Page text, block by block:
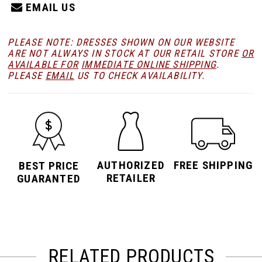
EMAIL US
PLEASE NOTE: DRESSES SHOWN ON OUR WEBSITE
ARE NOT ALWAYS IN STOCK AT OUR RETAIL STORE OR
AVAILABLE FOR IMMEDIATE ONLINE SHIPPING.
PLEASE EMAIL US TO CHECK AVAILABILITY.
BEST PRICE
GUARANTED
AUTHORIZED
RETAILER
FREE SHIPPING
RELATED PRODUCTS